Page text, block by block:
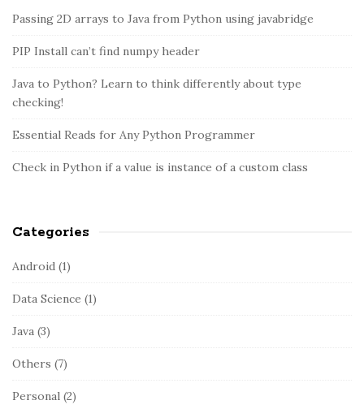
e
i
e
a
r
c
f
r
:
Passing 2D arrays to Java from Python using javabridge
PIP Install can’t find numpy header
Java to Python? Learn to think differently about type
checking!
Essential Reads for Any Python Programmer
Check in Python if a value is instance of a custom class
Categories
Android (1)
Data Science (1)
Java (3)
Others (7)
Personal (2)